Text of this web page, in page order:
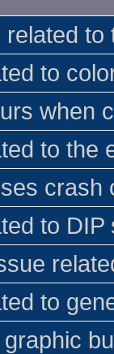
related
to
when
to the
crash
to
to